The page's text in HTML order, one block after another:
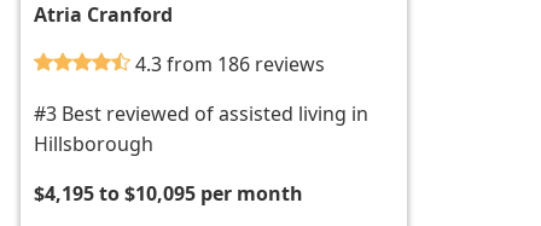
Atria Cranford
4.3 from 186 reviews
#3 Best reviewed of assisted living in
Hillsborough
$4,195 to $10,095 per month